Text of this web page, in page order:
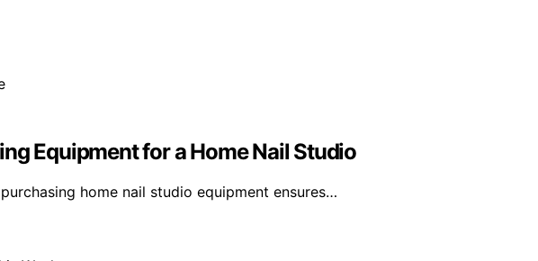
Equipment for a Home Nail Studio
home nail studio equipment ensures…